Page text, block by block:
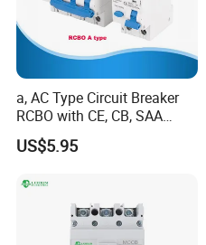
a, AC Type Circuit Breaker
RCBO with CE, CB, SAA
Certificate
US$5.95